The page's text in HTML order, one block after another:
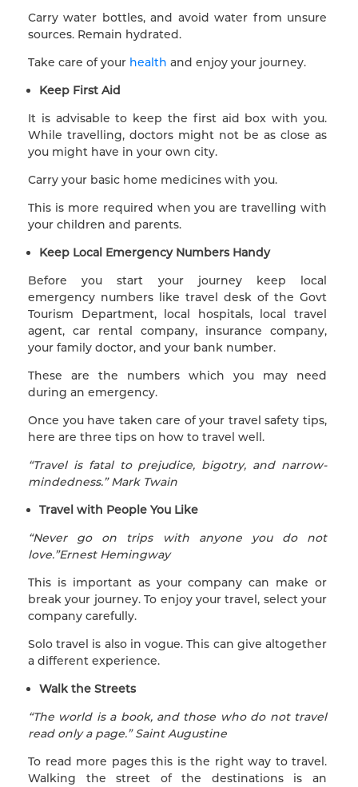
Carry water bottles, and avoid water from unsure
sources. Remain hydrated.
Take care of your health and enjoy your journey.
Keep First Aid
It is advisable to keep the first aid box with you.
While travelling, doctors might not be as close as
you might have in your own city.
Carry your basic home medicines with you.
This is more required when you are travelling with
your children and parents.
Keep Local Emergency Numbers Handy
Before you start your journey keep local
emergency numbers like travel desk of the Govt
Tourism Department, local hospitals, local travel
agent, car rental company, insurance company,
your family doctor, and your bank number.
These are the numbers which you may need
during an emergency.
Once you have taken care of your travel safety tips,
here are three tips on how to travel well.
“Travel is fatal to prejudice, bigotry, and narrow-
mindedness.” Mark Twain
Travel with People You Like
“Never go on trips with anyone you do not
love.”Ernest Hemingway
This is important as your company can make or
break your journey. To enjoy your travel, select your
company carefully.
Solo travel is also in vogue. This can give altogether
a different experience.
Walk the Streets
“The world is a book, and those who do not travel
read only a page.” Saint Augustine
To read more pages this is the right way to travel.
Walking the street of the destinations is an